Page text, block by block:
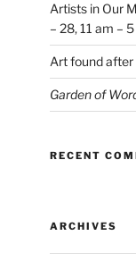
Artists in Our
– 28, 11 am –
Art found after
Garden of
RECENT
ARCHIVES